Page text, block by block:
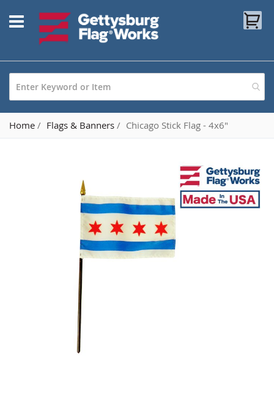
to
Content
Home Flags & Banners Chicago Stick Flag - 4x6"